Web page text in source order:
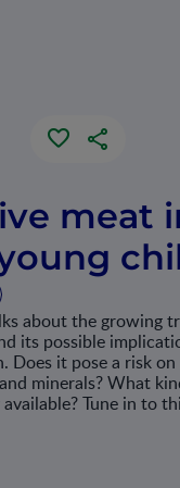
meat
about the growing
its possible
Does it pose a risk
minerals? What
Tune in to